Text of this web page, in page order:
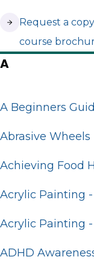
Request a
course
(opens in new tab)
A
A Beginners
Abrasive Wheels
Achieving Food
Acrylic Painting
Acrylic Painting
ADHD